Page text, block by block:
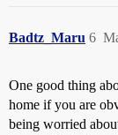
Badtz_Maru 6
One good thing
home if you are
being worried